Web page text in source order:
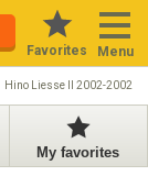
Favorites Menu
Hino Liesse II 2002-2002
My favorites